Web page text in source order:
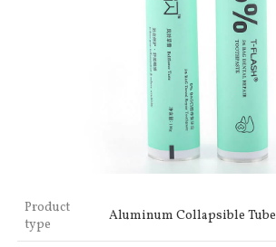
Product
type
Aluminum Collapsible Tube